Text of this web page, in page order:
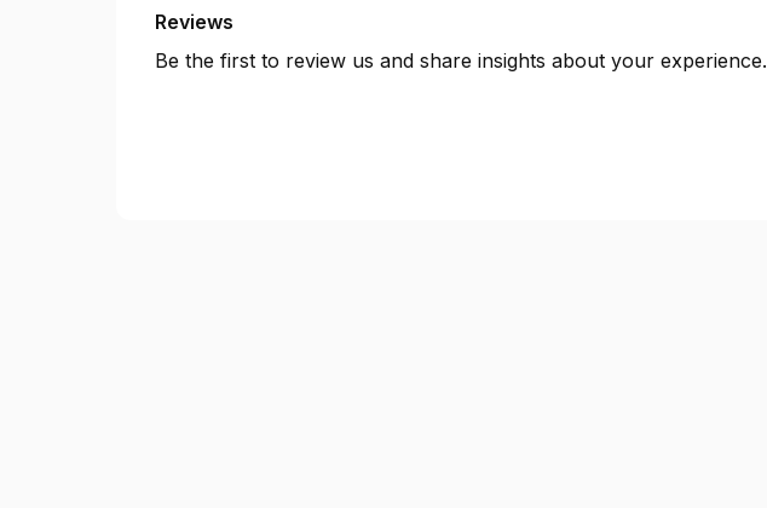
Reviews
Be the first to review us and share insights about your experience.